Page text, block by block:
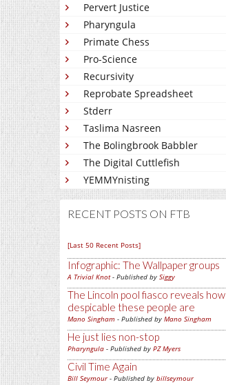
Pervert Justice
Pharyngula
Primate Chess
Pro-Science
Recursivity
Reprobate Spreadsheet
Stderr
Taslima Nasreen
The Bolingbrook Babbler
The Digital Cuttlefish
YEMMYnisting
RECENT POSTS ON FTB
[Last 50 Recent Posts]
Infographic: The Wallpaper groups
A Trivial Knot- Published by Siggy
The Lincoln pool fiasco reveals how
despicable these people are
Mano Singham - Published by Mano Singham
He just lies non-stop
Pharyngula - Published by PZ Myers
Civil Time Again
Bill Seymour- Published by billseymour